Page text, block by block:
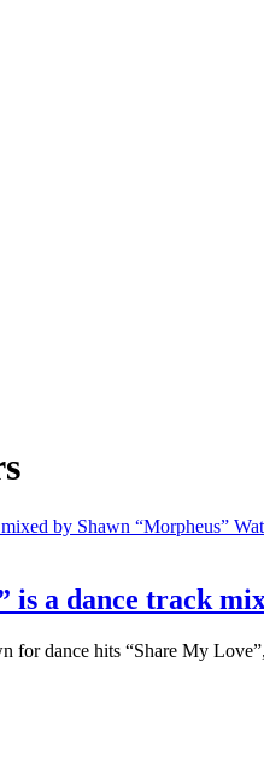
is a dance track
for dance hits “Share My